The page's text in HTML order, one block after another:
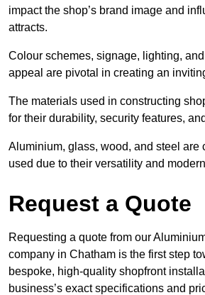
impact the shop’s brand image and
attracts.
Colour schemes, signage, lighting,
appeal are pivotal in creating an
The materials used in constructing
for their durability, security features,
Aluminium, glass, wood, and steel are
used due to their versatility and
Request a Quote
Requesting a quote from our
company in Chatham is the first step
bespoke, high-quality shopfront
business’s exact specifications and